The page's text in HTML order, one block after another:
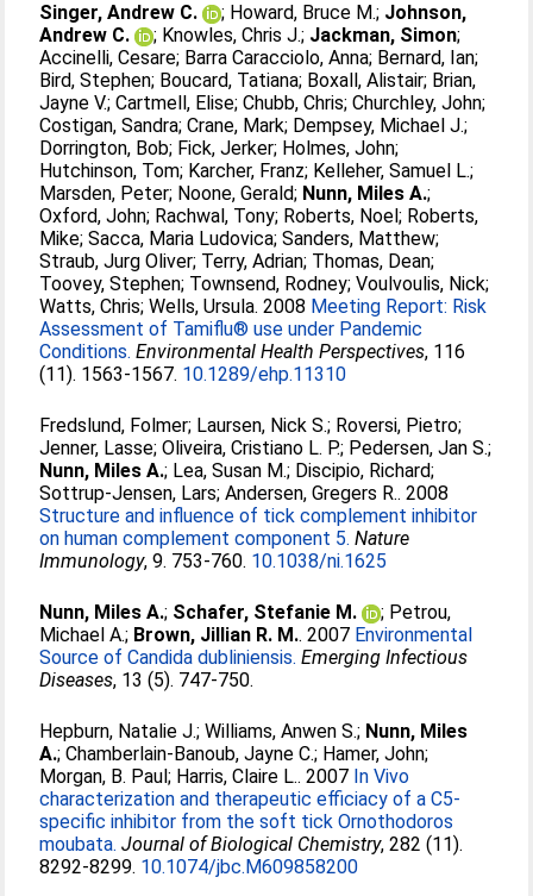
Singer, Andrew C. ; Howard, Bruce M.; Johnson,
Andrew C.
; Knowles, Chris J.; Jackman, Simon;
Accinelli, Cesare; Barra Caracciolo, Anna; Bernard, Ian;
Bird, Stephen; Boucard, Tatiana; Boxall, Alistair; Brian,
Jayne V.;Cartmell, Elise;Chubb, Chris;Churchley, John;
Costigan, Sandra;Crane, Mark; Dempsey, Michael J.;
Dorrington, Bob; Fick, Jerker; Holmes, John;
Hutchinson, Tom; Karcher, Franz; Kelleher, Samuel L.;
Marsden, Peter; Noone, Gerald; Nunn, Miles A.;
Oxford, John; Rachwal, Tony; Roberts, Noel; Roberts,
Mike;Sacca, Maria Ludovica;Sanders, Matthew;
Straub, Jurg Oliver; Terry, Adrian; Thomas, Dean;
Toovey, Stephen; Townsend, Rodney;Voulvoulis, Nick;
Watts, Chris;Wells, Ursula. 2008 Meeting Report: Risk
Assessment of Tamiflu® use under Pandemic
Conditions. Environmental Health Perspectives, 116
(11). 1563-1567. 10.1289/ehp.11310
Fredslund, Folmer; Laursen, Nick S.; Roversi, Pietro;
Jenner, Lasse;Oliveira, Cristiano L. P.; Pedersen, Jan S.;
Nunn, Miles A.; Lea, Susan M.; Discipio, Richard;
Sottrup-Jensen, Lars;Andersen, Gregers R.. 2008
Structure and influence of tick complement inhibitor
on human complement component 5. Nature
Immunology, 9. 753-760. 10.1038/ni.1625
Nunn, Miles A.; Schafer, Stefanie M. ; Petrou,
Michael A.; Brown, Jillian R. M.. 2007 Environmental
Source of Candida dubliniensis. Emerging Infectious
Diseases, 13 (5). 747-750.
Hepburn, Natalie J.;Williams, Anwen S.; Nunn, Miles
A.;Chamberlain-Banoub, Jayne C.; Hamer, John;
Morgan, B. Paul; Harris, Claire L.. 2007 In Vivo
characterization and therapeutic efficiacy of a C5-
specific inhibitor from the soft tick Ornothodoros
moubata. Journal of Biological Chemistry, 282 (11).
8292-8299. 10.1074/jbc.M609858200